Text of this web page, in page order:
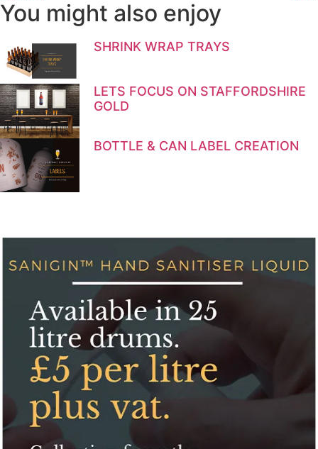
You might also enjoy
SHRINK WRAP TRAYS
LETS FOCUS ON STAFFORDSHIRE
GOLD
BOTTLE & CAN LABEL CREATION